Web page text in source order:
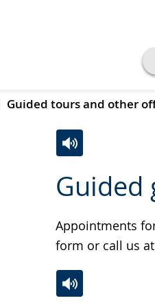
Guided tours and other
Guided
Appointments
form or call us at
to
language.
audio
video
open
up
the